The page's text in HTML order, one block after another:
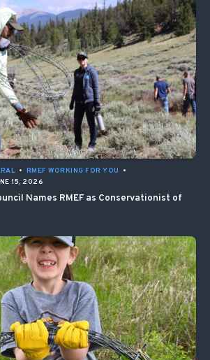
• RMEF WORKING FOR YOU
•
15, 2026
Names RMEF as Conservationist of